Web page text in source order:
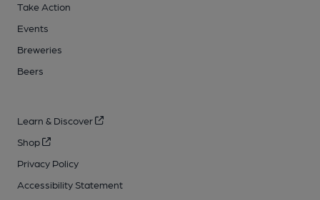
Take Action
Events
Breweries
Beers
Learn & Discover
Shop
Privacy Policy
Accessibility Statement